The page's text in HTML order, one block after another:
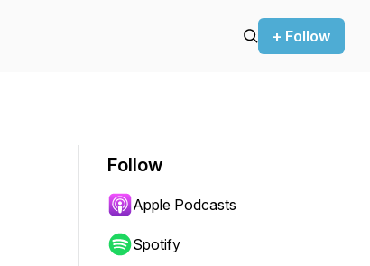
+ Follow
Follow
Apple Podcasts
Spotify